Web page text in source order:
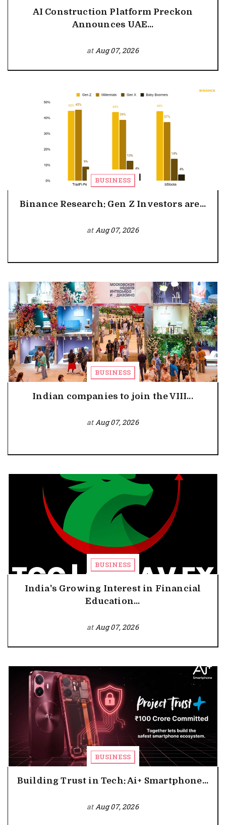
AI Construction Platform Preckon
Announces UAE...
atAug 07, 2026
BUSINESS
Binance Research: Gen Z Investors are...
atAug 07, 2026
BUSINESS
Indian companies to join the VIII...
atAug 07, 2026
BUSINESS
India's Growing Interest in Financial
Education...
atAug 07, 2026
BUSINESS
Building Trust in Tech: Ai+ Smartphone...
atAug 07, 2026